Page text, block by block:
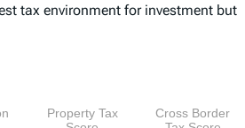
tax environment for investment but